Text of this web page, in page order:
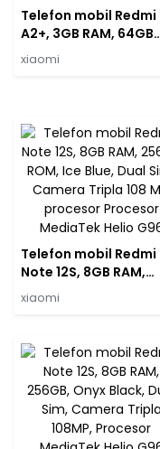
Telefon mobil Redmi
A2+, 3GB RAM, 64GB
ROM, Black, Dual Sim,
xiaomi
Telefon mobil Redmi
Note 12S, 8GB RAM,
256GB ROM, Ice Blue,
Procesor MediaTek
Helio G96
xiaomi